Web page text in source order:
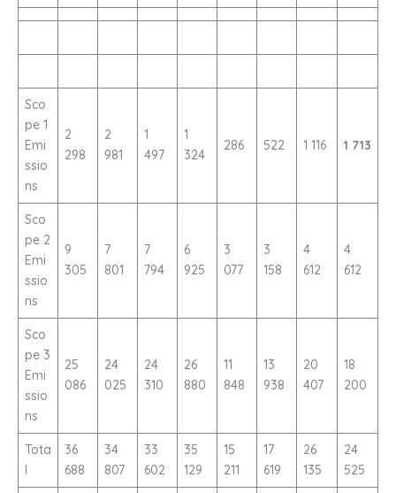
Sco
pe 1
Emi
ssio
ns
2
298
2
981
1
497
1
324
286 522 1 116 1 713
Sco
pe 2
Emi
ssio
ns
9
305
7
801
7
794
6
925
3
077
3
158
4
612
4
612
Sco
pe 3
Emi
ssio
ns
25
086
24
025
24
310
26
880
11
848
13
938
20
407
18
200
Tota
l
36
688
34
807
33
602
35
129
15
211
17
619
26
135
24
525